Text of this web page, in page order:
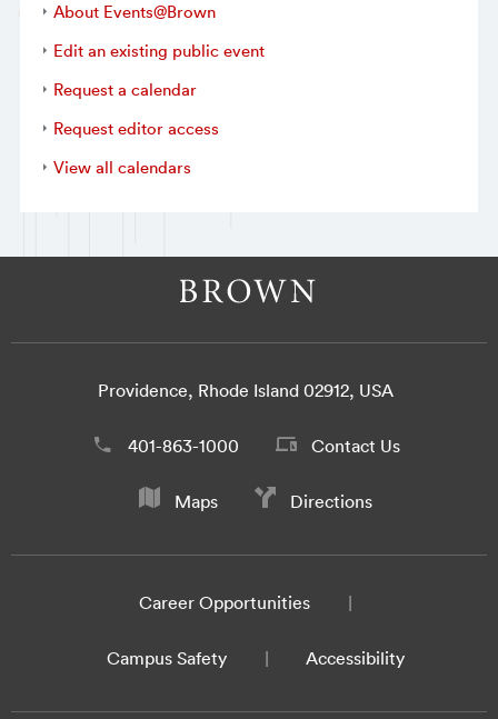
About Events@Brown
Edit an existing public event
Request a calendar
Request editor access
View all calendars
Providence, Rhode Island 02912, USA
401-863-1000 Contact Us
Maps Directions
Career Opportunities
Campus Safety Accessibility